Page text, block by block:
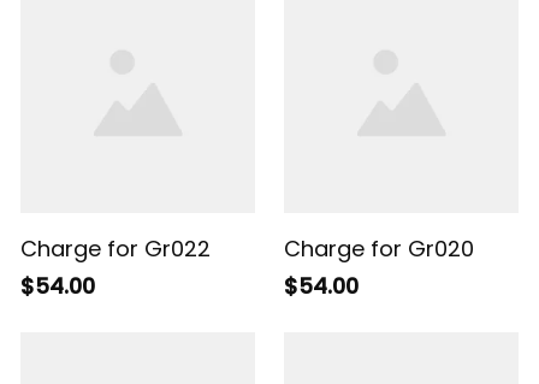
Charge for Gr022
$54.00
Charge for Gr020
$54.00